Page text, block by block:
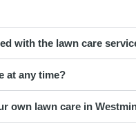
with the lawn care
at any time?
own lawn care in